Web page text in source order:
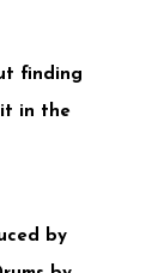
finding
it in the
by